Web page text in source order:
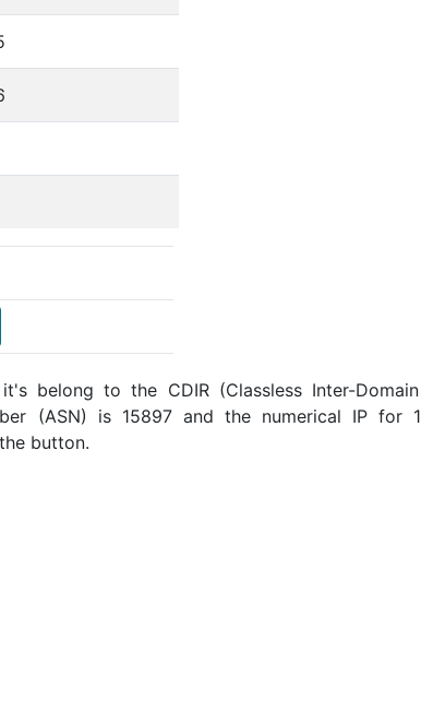
belong to the CDIR (Classless Inter-
(ASN) is 15897 and the numerical IP for
button.